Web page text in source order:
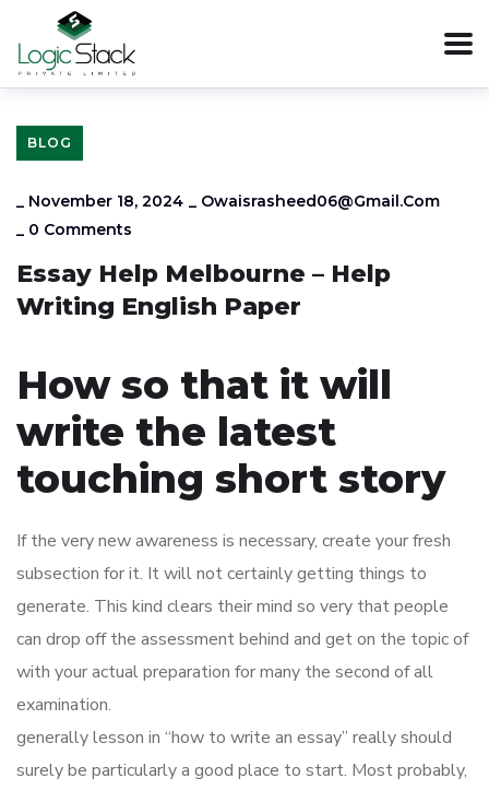
BLOG
_ November 18, 2024 _ Owaisrasheed06@gmail.com
_ 0 Comments
Essay Help Melbourne – Help
Writing English Paper
How so that it will
write the latest
touching short story
If the very new awareness is necessary, create your fresh
subsection for it. It will not certainly getting things to
generate. This kind clears their mind so very that people
can drop off the assessment behind and get on the topic of
with your actual preparation for many the second of all
examination.
generally lesson in “how to write an essay” really should
surely be particularly a good place to start. Most probably,